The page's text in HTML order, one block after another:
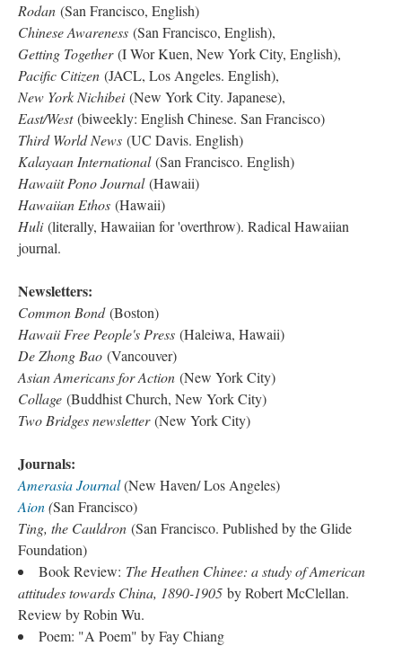
Rodan (San Francisco, English)
Chinese Awareness (San Francisco, English),
Getting Together(I Wor Kuen, New York City, English),
Pacific Citizen (JACL, Los Angeles. English),
New York Nichibei(New York City. Japanese),
East/West(biweekly: English Chinese. San Francisco)
Third World News (UC Davis. English)
Kalayaan International(San Francisco. English)
Hawaiit Pono Journal(Hawaii)
Hawaiian Ethos (Hawaii)
Huli(literally, Hawaiian for 'overthrow). Radical Hawaiian
journal.
Newsletters:
Common Bond(Boston)
Hawaii Free People's Press (Haleiwa, Hawaii)
De Zhong Bao (Vancouver)
Asian Americans for Action (New York City)
Collage (Buddhist Church, New York City)
Two Bridges newsletter(New York City)
Journals:
Amerasia Journal(New Haven/ Los Angeles)
Aion(San Francisco)
Ting, the Cauldron (San Francisco. Published by the Glide
Foundation)
Book Review: The Heathen Chinee: a study of American
attitudes towards China, 1890-1905 by Robert McClellan.
Review by Robin Wu.
Poem: "A Poem" by Fay Chiang